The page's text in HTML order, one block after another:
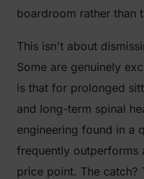
boardroom rather than
This isn't about
Some are genuinely
is that for prolonged
and long-term spinal
engineering found in a
frequently outperforms
price point. The catch?